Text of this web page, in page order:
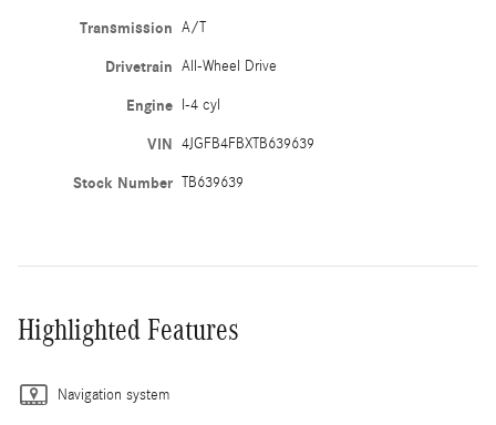
Transmission A/T
Drivetrain All-Wheel Drive
Engine I-4 cyl
VIN 4JGFB4FBXTB639639
Stock Number TB639639
Highlighted Features
Navigation system